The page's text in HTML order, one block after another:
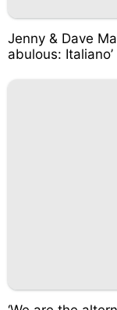
Jenny & Dave
abulous: